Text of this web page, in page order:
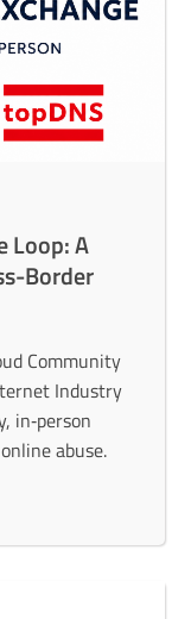
Loop: A
Border
Community
Industry
in‑person
abuse.